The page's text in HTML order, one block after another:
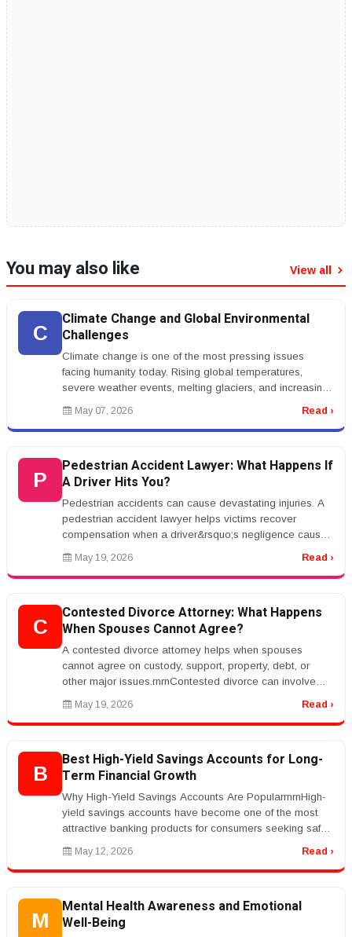
You may also like View all
C
Climate Change and Global Environmental
Challenges
Climate change is one of the most pressing issues
facing humanity today. Rising global temperatures,
severe weather events, melting glaciers, and increasing
sea levels are affectin...
May 07, 2026 Read ›
P
Pedestrian Accident Lawyer: What Happens If
A Driver Hits You?
Pedestrian accidents can cause devastating injuries. A
pedestrian accident lawyer helps victims recover
compensation when a driver&rsquo;s negligence causes
harm.rnrnCommon causes ...
May 19, 2026 Read ›
C
Contested Divorce Attorney: What Happens
When Spouses Cannot Agree?
A contested divorce attorney helps when spouses
cannot agree on custody, support, property, debt, or
other major issues.rnrnContested divorce can involve
court hearings, discovery,...
May 19, 2026 Read ›
B
Best High-Yield Savings Accounts for Long-
Term Financial Growth
Why High-Yield Savings Accounts Are PopularrnrnHigh-
yield savings accounts have become one of the most
attractive banking products for consumers seeking safe
and reliable ways to g...
May 12, 2026 Read ›
M
Mental Health Awareness and Emotional
Well-Being